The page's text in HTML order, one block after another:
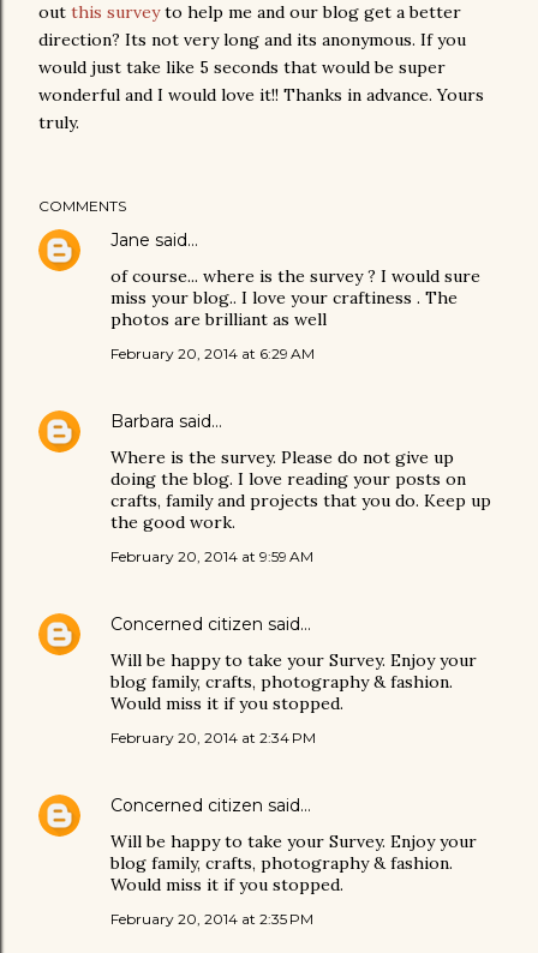
out this surveyto help me and our blog get a better
direction? Its not very long and its anonymous. If you
would just take like 5 seconds that would be super
wonderful and I would love it!! Thanks in advance. Yours
truly.
COMMENTS
Jane said…
of course... where is the survey ? I would sure
miss your blog.. I love your craftiness . The
photos are brilliant as well
February 20, 2014 at 6:29 AM
Barbara said…
Where is the survey. Please do not give up
doing the blog. I love reading your posts on
crafts, family and projects that you do. Keep up
the good work.
February 20, 2014 at 9:59 AM
Concerned citizen said…
Will be happy to take your Survey. Enjoy your
blog family, crafts, photography & fashion.
Would miss it if you stopped.
February 20, 2014 at 2:34 PM
Concerned citizen said…
Will be happy to take your Survey. Enjoy your
blog family, crafts, photography & fashion.
Would miss it if you stopped.
February 20, 2014 at 2:35 PM